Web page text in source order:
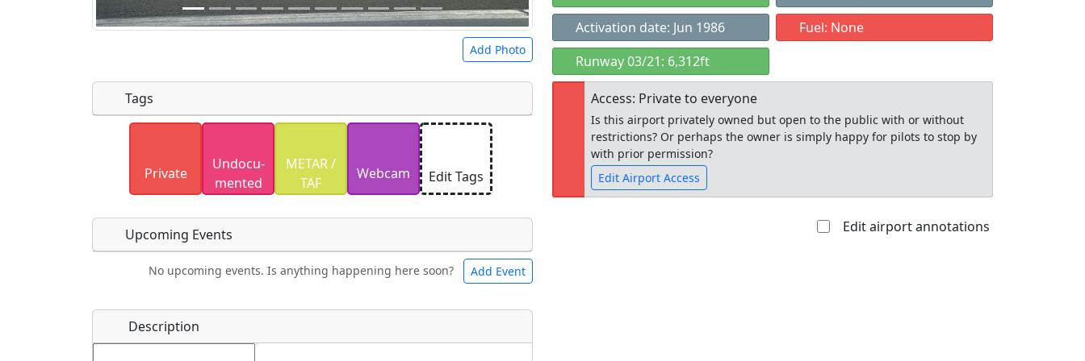
Add Photo
CC BY-SA 4.0
license.
Please only upload photos you have the rights to use.
Tags
Private
Undocu­
mented
METAR /
TAF
Webcam Edit Tags
Food Camping Lodging Car Rental Bicycles
Swimming Golfing Fishing Museum
Upcoming Events
No upcoming events. Is anything happening here soon? Add Event
Name*
Description
Activation date: Jun 1986
Fuel: None
Runway 03/21: 6,312ft
Access: Private to everyone
Is this airport privately owned but open to the public with or without
restrictions? Or perhaps the owner is simply happy for pilots to stop by
with prior permission?
Edit Airport Access
Edit airport annotations